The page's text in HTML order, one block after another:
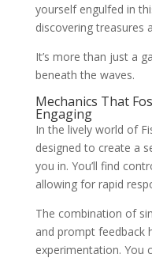
yourself engulfed in
discovering treasures
It’s more than just a
beneath the waves.
Mechanics That
Engaging
In the lively world of
designed to create a
you in. You’ll find
allowing for rapid
The combination of
and prompt feedback
experimentation. You